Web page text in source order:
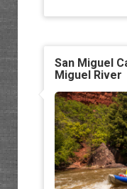
San Miguel
Miguel River